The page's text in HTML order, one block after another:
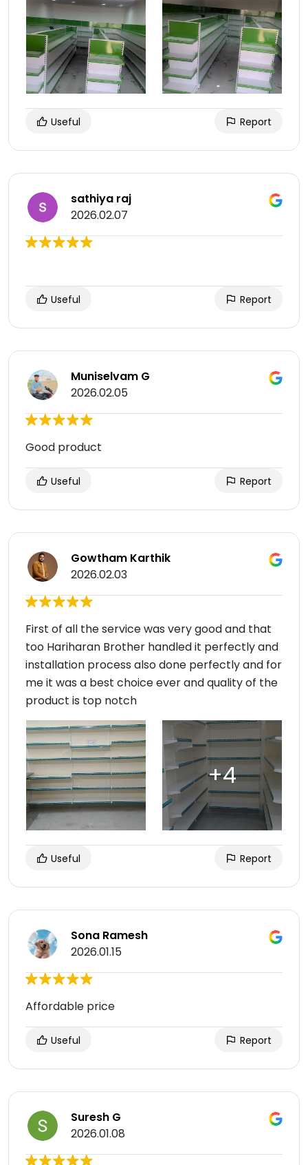
Useful Report
sathiya raj
2026.02.07
Useful Report
Muniselvam G
2026.02.05
Good product
Useful Report
Gowtham Karthik
2026.02.03
First of all the service was very good and that
too Hariharan Brother handled it perfectly and
installation process also done perfectly and for
me it was a best choice ever and quality of the
product is top notch
Useful Report
Sona Ramesh
2026.01.15
Affordable price
Useful Report
Suresh G
2026.01.08